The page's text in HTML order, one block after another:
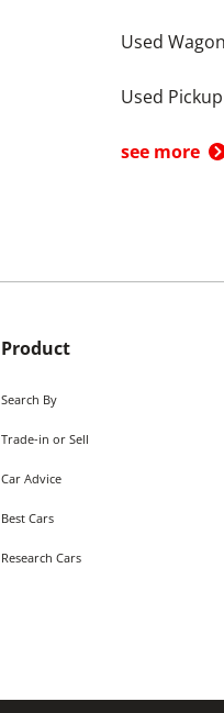
Used
Used
see more
Product
Search By
Trade-in or Sell
Car Advice
Best Cars
Research Cars